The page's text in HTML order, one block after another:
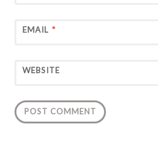
EMAIL *
WEBSITE